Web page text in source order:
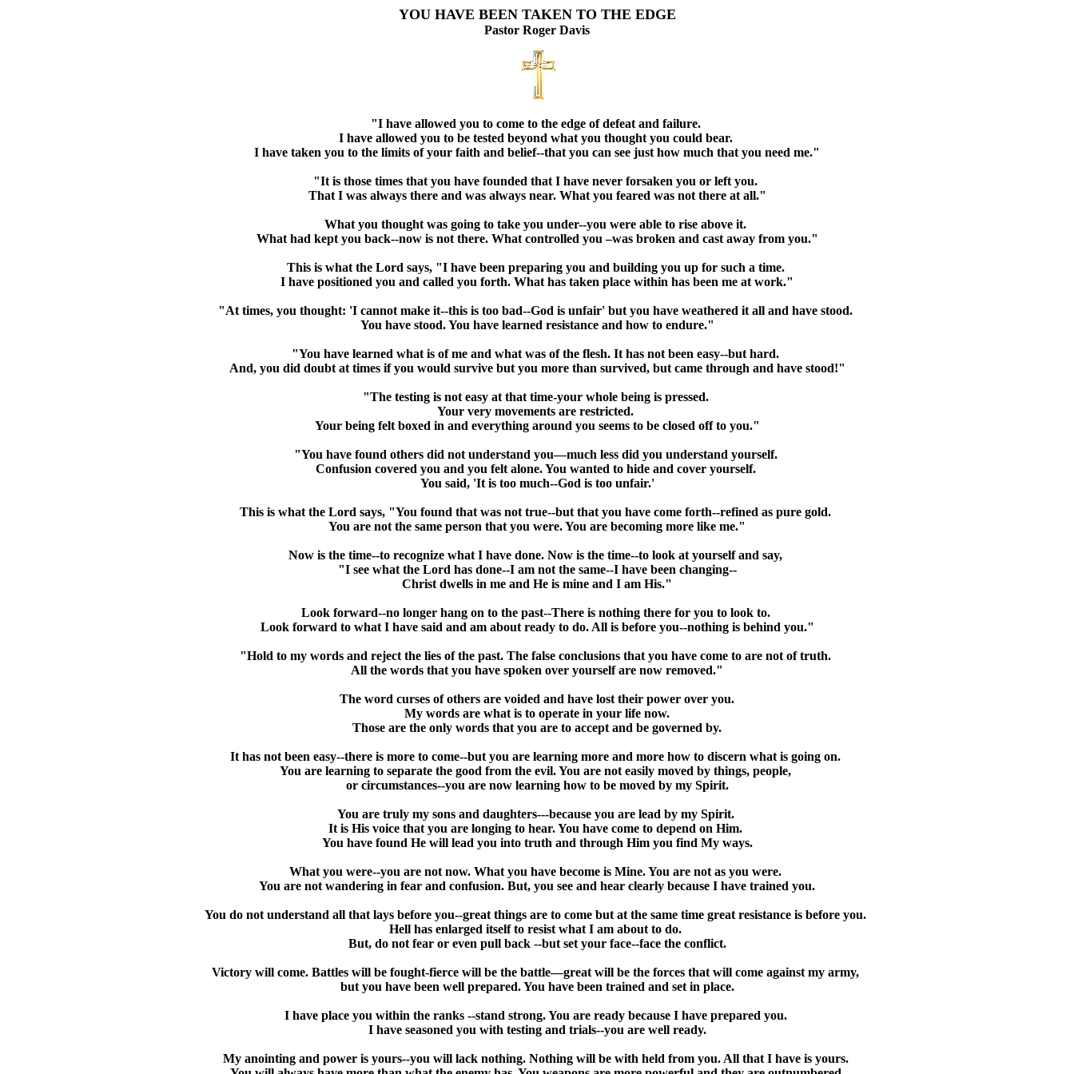
YOU HAVE BEEN TAKEN TO THE EDGE
Pastor Roger Davis
"I have allowed you to come to the edge of defeat and failure.
I have allowed you to be tested beyond what you thought you could bear.
I have taken you to the limits of your faith and belief--that you can see just how much that you need me."
"It is those times that you have founded that I have never forsaken you or left you.
That I was always there and was always near. What you feared was not there at all."
What you thought was going to take you under--you were able to rise above it.
What had kept you back--now is not there. What controlled you –was broken and cast away from you."
This is what the Lord says, "I have been preparing you and building you up for such a time.
I have positioned you and called you forth. What has taken place within has been me at work."
"At times, you thought: 'I cannot make it--this is too bad--God is unfair' but you have weathered it all and have stood.
You have stood. You have learned resistance and how to endure."
"You have learned what is of me and what was of the flesh. It has not been easy--but hard.
And, you did doubt at times if you would survive but you more than survived, but came through and have stood!"
"The testing is not easy at that time-your whole being is pressed.
Your very movements are restricted.
Your being felt boxed in and everything around you seems to be closed off to you."
"You have found others did not understand you—much less did you understand yourself.
Confusion covered you and you felt alone. You wanted to hide and cover yourself.
You said, 'It is too much--God is too unfair.'
This is what the Lord says, "You found that was not true--but that you have come forth--refined as pure gold.
You are not the same person that you were. You are becoming more like me."
Now is the time--to recognize what I have done. Now is the time--to look at yourself and say,
"I see what the Lord has done--I am not the same--I have been changing--
Christ dwells in me and He is mine and I am His."
Look forward--no longer hang on to the past--There is nothing there for you to look to.
Look forward to what I have said and am about ready to do. All is before you--nothing is behind you."
"Hold to my words and reject the lies of the past. The false conclusions that you have come to are not of truth.
All the words that you have spoken over yourself are now removed."
The word curses of others are voided and have lost their power over you.
My words are what is to operate in your life now.
Those are the only words that you are to accept and be governed by.
It has not been easy--there is more to come--but you are learning more and more how to discern what is going on.
You are learning to separate the good from the evil. You are not easily moved by things, people,
or circumstances--you are now learning how to be moved by my Spirit.
You are truly my sons and daughters---because you are lead by my Spirit.
It is His voice that you are longing to hear. You have come to depend on Him.
You have found He will lead you into truth and through Him you find My ways.
What you were--you are not now. What you have become is Mine. You are not as you were.
You are not wandering in fear and confusion. But, you see and hear clearly because I have trained you.
You do not understand all that lays before you--great things are to come but at the same time great resistance is before you.
Hell has enlarged itself to resist what I am about to do.
But, do not fear or even pull back --but set your face--face the conflict.
Victory will come. Battles will be fought-fierce will be the battle—great will be the forces that will come against my army,
but you have been well prepared. You have been trained and set in place.
I have place you within the ranks --stand strong. You are ready because I have prepared you.
I have seasoned you with testing and trials--you are well ready.
My anointing and power is yours--you will lack nothing. Nothing will be with held from you. All that I have is yours.